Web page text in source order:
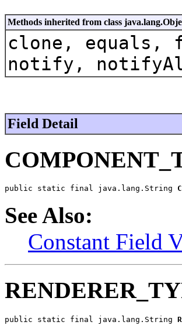
Methods inherited from class
clone, equals,
notify,
Field Detail
public static final java.lang.String
See Also:
Constant Field
public static final java.lang.String